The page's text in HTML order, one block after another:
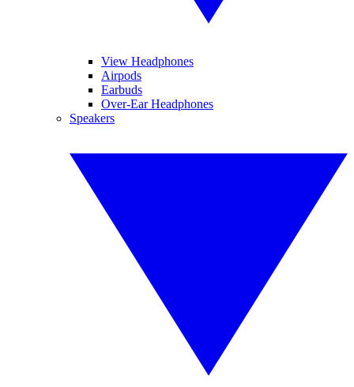
View Headphones
Airpods
Earbuds
Over-Ear Headphones
Speakers